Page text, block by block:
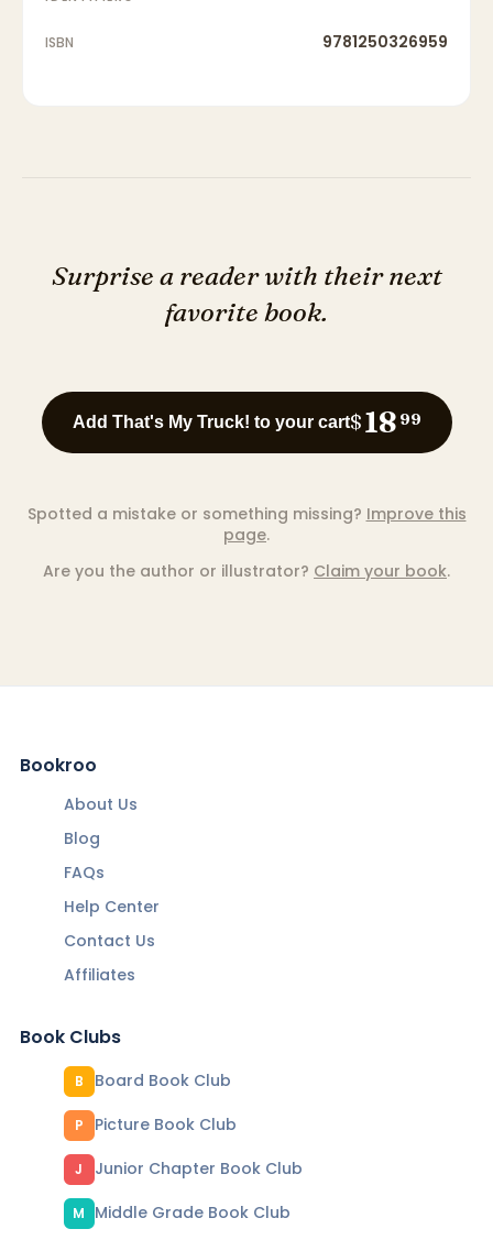
ISBN 9781250326959
Surprise a reader with their next
favorite book.
Add That's My Truck! to your cart$18 99
Spotted a mistake or something missing? Improve this
page.
Are you the author or illustrator? Claim your book.
Bookroo
About Us
Blog
FAQs
Help Center
Contact Us
Affiliates
Book Clubs
B Board Book Club
P Picture Book Club
J Junior Chapter Book Club
M
Middle Grade Book Club